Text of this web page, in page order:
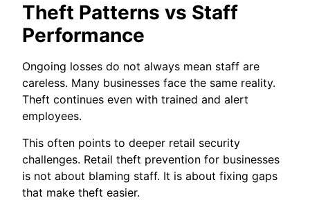
Theft Patterns vs Staff
Performance
Ongoing losses do not always mean staff are
careless. Many businesses face the same reality.
Theft continues even with trained and alert
employees.
This often points to deeper retail security
challenges. Retail theft prevention for businesses
is not about blaming staff. It is about fixing gaps
that make theft easier.